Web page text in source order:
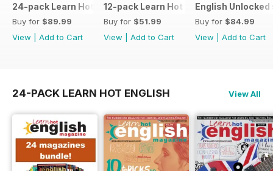
24-pack Learn Hot English magazine offer
Buy for $89.99
View
Add to Cart
12-pack Learn Hot English magazine
Buy for $51.99
View
Add to Cart
English Unlocked
Buy for $84.99
View
Add to Cart
24-PACK LEARN HOT ENGLISH View All